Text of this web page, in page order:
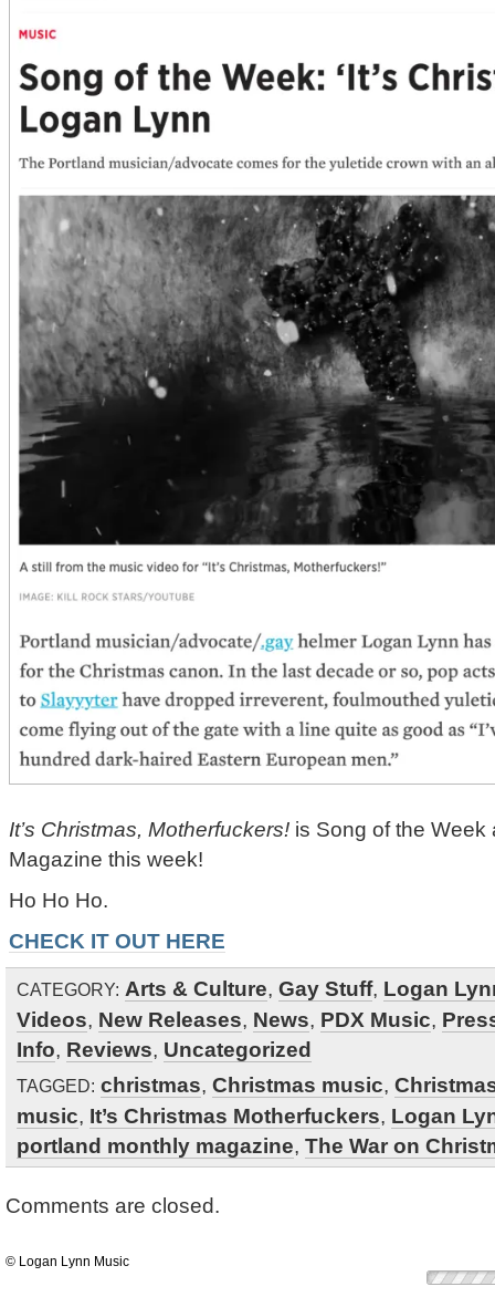
It’s Christmas, Motherfuckers! is Song of the Week
Magazine this week!
Ho Ho Ho.
CHECK IT OUT HERE
CATEGORY: Arts & Culture, Gay Stuff, Logan
Videos, New Releases, News, PDX Music,
Info, Reviews, Uncategorized
TAGGED: christmas, Christmas music,
music, It’s Christmas Motherfuckers, Logan
portland monthly magazine, The War on
Comments are closed.
© Logan Lynn Music